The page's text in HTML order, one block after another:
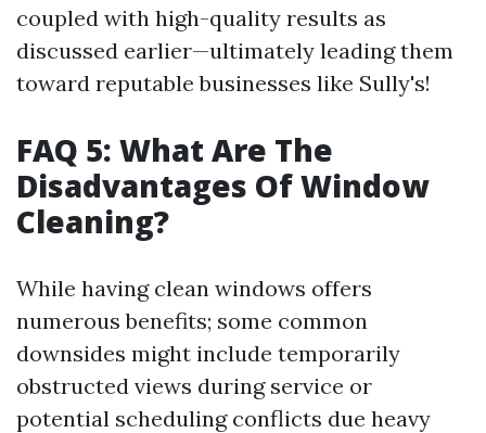
coupled with high-quality results as
discussed earlier—ultimately leading them
toward reputable businesses like Sully's!
FAQ 5: What Are The
Disadvantages Of Window
Cleaning?
While having clean windows offers
numerous benefits; some common
downsides might include temporarily
obstructed views during service or
potential scheduling conflicts due heavy